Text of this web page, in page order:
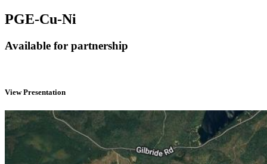
PGE-Cu-Ni
Available for partnership
View Presentation